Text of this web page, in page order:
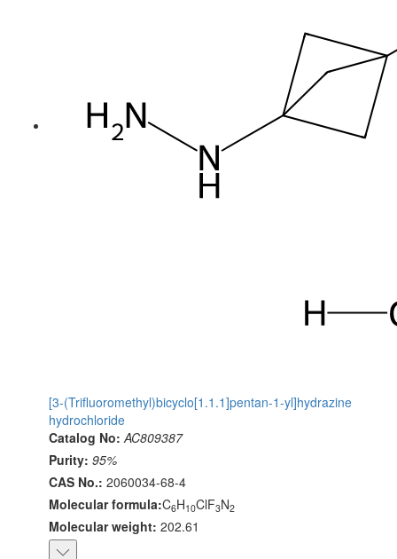
[3-(Trifluoromethyl)bicyclo[1.1.1]pentan-1-yl]hydrazine
hydrochloride
Catalog No: AC809387
Purity: 95%
CAS No.: 2060034-68-4
Molecular formula:C6H10ClF3N2
Molecular weight: 202.61